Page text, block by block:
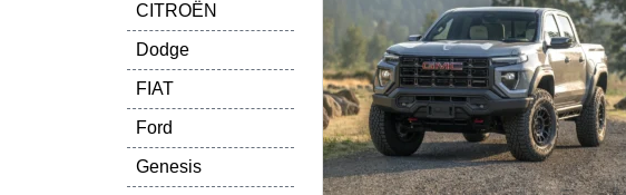
CITROËN
Dodge
FIAT
Ford
Genesis